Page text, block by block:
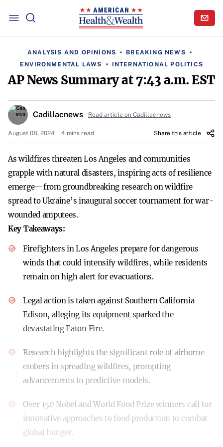
ANALYSIS AND OPINIONS
BREAKING NEWS
ENVIRONMENTAL LAWS
INTERNATIONAL POLITICS
AP News Summary at 7:43 a.m. EST
Cadillacnews Read article on Cadillacnews
August 08, 2024 4 mins read Share this article
As wildfires threaten Los Angeles and communities
grapple with natural disasters, inspiring acts of resilience
emerge—from groundbreaking research on wildfire
spread to Ukraine’s inaugural soccer tournament for war-
wounded amputees.
Key Takeaways:
Firefighters in Los Angeles prepare for dangerous
winds that could intensify wildfires, while residents
remain on high alert for evacuations.
Legal action is taken against Southern California
Edison, alleging its equipment sparked the
devastating Eaton Fire.
Research highlights the significant role of airborne
embers in spreading wildfires, prompting
advancements in predictive models.
Over 150 Nobel and World Food Prize winners call for
innovative approaches to food production to combat
global hunger.